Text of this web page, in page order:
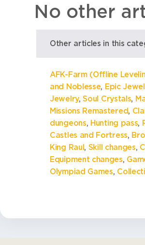
No other
Other articles in this
AFK-Farm (Offline
and Noblesse, Epic
Jewelry,Soul Crystals,
Missions Remastered,
dungeons, Hunting pass,
Castles and Fortress,
King Raul , Skill changes,
Equipment changes,
Olympiad Games,